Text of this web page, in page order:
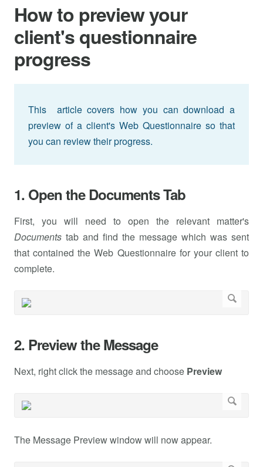
How to preview your
client's questionnaire
progress
This article covers how you can download a
preview of a client's Web Questionnaire so that
you can review their progress.
1. Open the Documents Tab
First, you will need to open the relevant matter's
Documents tab and find the message which was sent
that contained the Web Questionnaire for your client to
complete.
2. Preview the Message
Next, right click the message and choose Preview
The Message Preview window will now appear.